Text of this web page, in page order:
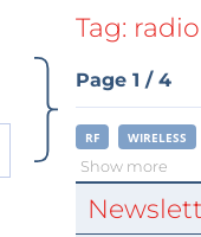
SearchTag: radio
Page 1 / 4
RF WIRELESS
Show more